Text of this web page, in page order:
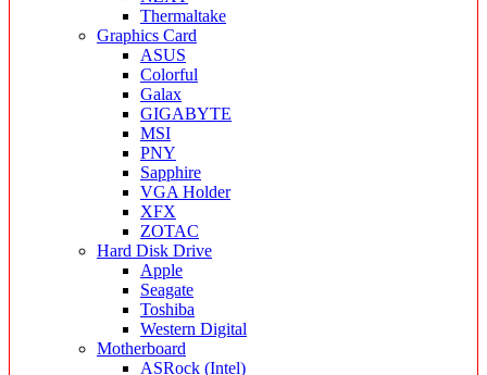
Thermaltake
Graphics Card
ASUS
Colorful
Galax
GIGABYTE
MSI
PNY
Sapphire
VGA Holder
XFX
ZOTAC
Hard Disk Drive
Apple
Seagate
Toshiba
Western Digital
Motherboard
ASRock (Intel)